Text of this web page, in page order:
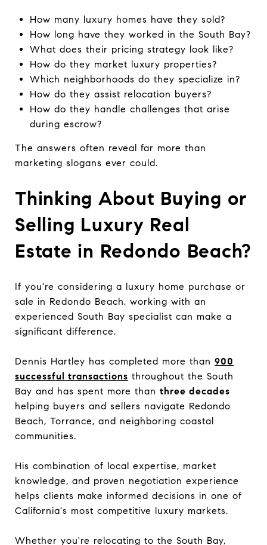
How many luxury homes have they sold?
How long have they worked in the South Bay?
What does their pricing strategy look like?
How do they market luxury properties?
Which neighborhoods do they specialize in?
How do they assist relocation buyers?
How do they handle challenges that arise
during escrow?
The answers often reveal far more than
marketing slogans ever could.
Thinking About Buying or
Selling Luxury Real
Estate in Redondo Beach?
If you're considering a luxury home purchase or
sale in Redondo Beach, working with an
experienced South Bay specialist can make a
significant difference.
Dennis Hartley has completed more than 900
successful transactions throughout the South
Bay and has spent more than three decades
helping buyers and sellers navigate Redondo
Beach, Torrance, and neighboring coastal
communities.
His combination of local expertise, market
knowledge, and proven negotiation experience
helps clients make informed decisions in one of
California's most competitive luxury markets.
Whether you're relocating to the South Bay,